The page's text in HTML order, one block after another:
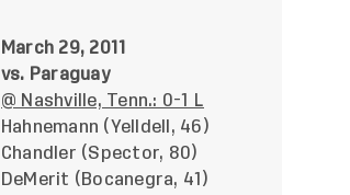
March 29, 2011
vs. Paraguay
@ Nashville, Tenn.: 0-1 L
Hahnemann (Yelldell, 46)
Chandler (Spector, 80)
DeMerit (Bocanegra, 41)